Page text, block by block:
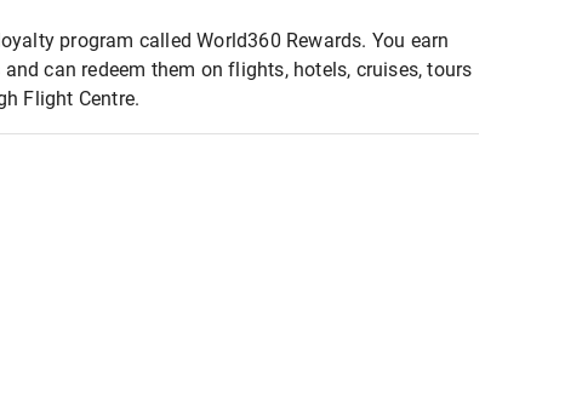
program called World360 Rewards. You earn
can redeem them on flights, hotels, cruises, tours
Flight Centre.